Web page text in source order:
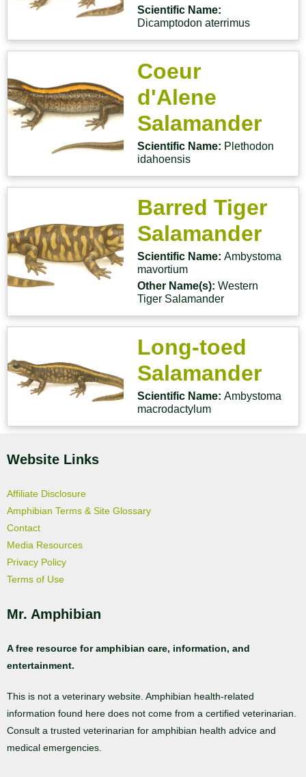
Scientific Name:
Dicamptodon aterrimus
Coeur
d'Alene
Salamander
Scientific Name: Plethodon
idahoensis
Barred Tiger
Salamander
Scientific Name:Ambystoma
mavortium
Other Name(s):Western
Tiger Salamander
Long-toed
Salamander
Scientific Name:Ambystoma
macrodactylum
Website Links
Affiliate Disclosure
Amphibian Terms & Site Glossary
Contact
Media Resources
Privacy Policy
Terms of Use
Mr. Amphibian
A free resource for amphibian care, information, and
entertainment.
This is not a veterinary website. Amphibian health-related
information found here does not come from a certified veterinarian.
Consult a trusted veterinarian for amphibian health advice and
medical emergencies.